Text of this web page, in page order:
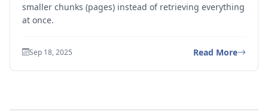
smaller chunks (pages) instead of retrieving everything
at once.
Sep 18, 2025 Read More